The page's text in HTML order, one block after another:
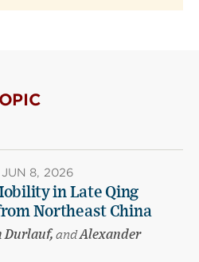
JUN 8, 2026
in Late Qing
Northeast China
Durlauf, andAlexander